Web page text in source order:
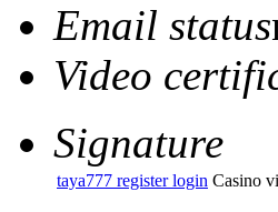
Email status
Video
Signature
taya777 register login Casino